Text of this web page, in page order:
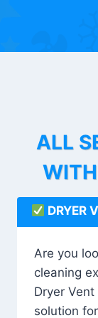
ALL
WITH
DRYER
Are you
cleaning
Dryer Vent
solution